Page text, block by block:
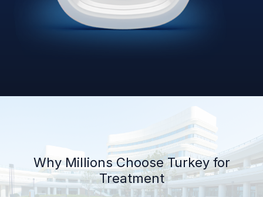
Why Millions Choose Turkey for
Treatment